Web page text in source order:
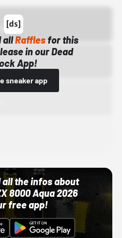
allRafflesfor this
in our Dead
App!
sneaker app
all the infos about
8000 Aqua 2026
free app!